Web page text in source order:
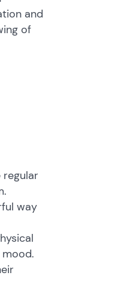
and
of
regular
way